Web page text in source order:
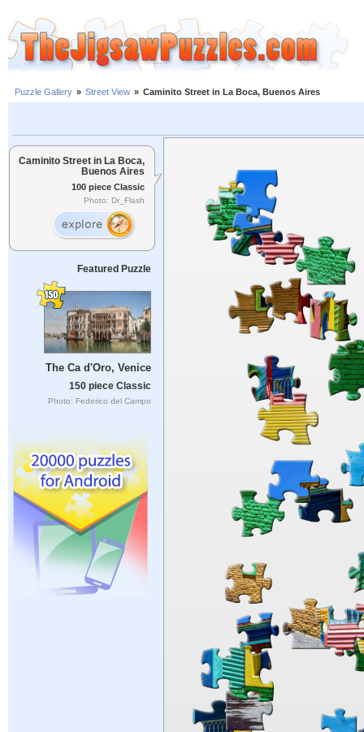
Puzzle Gallery » Street View » Caminito Street in La Boca, Buenos Aires
Caminito Street in La Boca,
Buenos Aires
100 piece Classic
Photo: Dr_Flash
Featured Puzzle
The Ca d'Oro, Venice
150 piece Classic
Photo: Federico del Campo